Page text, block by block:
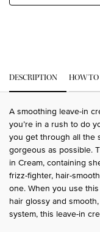
DESCRIPTION HOW TO
A smoothing leave-in
you’re in a rush to do
you get through all the
gorgeous as possible.
in Cream, containing
frizz-fighter, hair-
one. When you use
hair glossy and
system, this leave-in